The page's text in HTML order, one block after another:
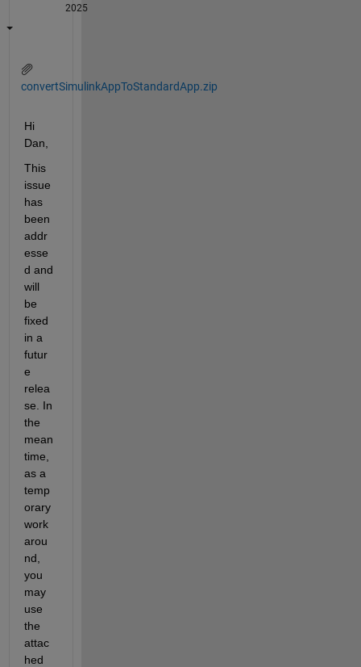
2025
convertSimulinkAppToStandardApp.zip
Hi
Dan,
This
issue
has
been
addr
esse
d and
will
be
fixed
in a
futur
e
relea
se. In
the
mean
time,
as a
temp
orary
work
arou
nd,
you
may
use
the
attac
hed